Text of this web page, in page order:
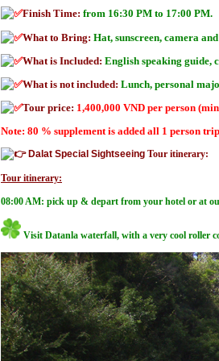
Finish Time: from 16:30 PM to 17:00 PM.
What to Bring: Hat, sunscreen, camera
What is Included: English speaking guide,
What is not included: Lunch, personal
Tour price: 1,400,000 VND per person
Note: 80 % supplement is added all 1 person
Dalat Special Sightseeing Tour itinerary:
Tour itinerary:
08:00 AM: pick up & depart from your hotel or at
Visit Datanla waterfall, with a very cool roller